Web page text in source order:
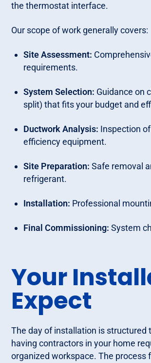
the thermostat interface.
Our scope of work generally covers:
Site Assessment:
requirements.
System Selection: Guidance on
split) that fits your budget and
Ductwork Analysis: Inspection
efficiency equipment.
Site Preparation: Safe removal
refrigerant.
Installation: Professional
Final Commissioning: System
Your
Expect
The day of installation is structured
having contractors in your home
organized workspace. The